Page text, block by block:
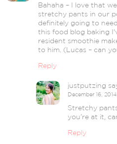
Bahaha – I love that
stretchy pants in our
definitely going to
this food blog baking
resident smoothie
to him. (Lucas – can
Reply
justputzing
December 16,
Stretchy
you’re at it,
Reply